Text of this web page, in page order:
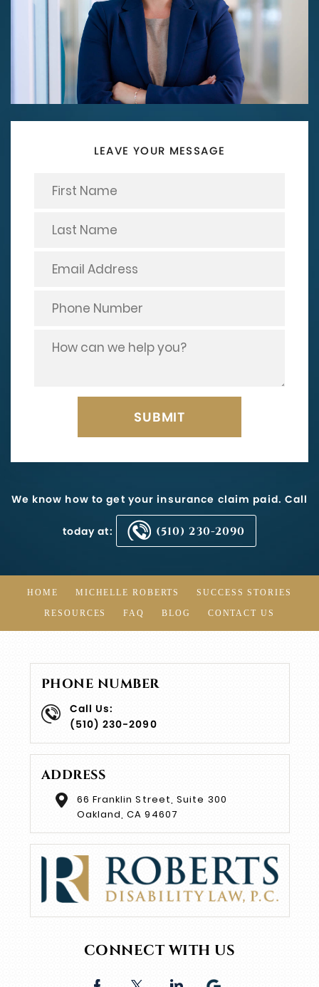
LEAVE YOUR MESSAGE
We know how to get your insurance claim paid. Call
today at: (510) 230-2090
HOME MICHELLE ROBERTS SUCCESS STORIES
RESOURCES FAQ BLOG CONTACT US
PHONE NUMBER
Call Us:
(510) 230-2090
ADDRESS
66 Franklin Street, Suite 300
Oakland, CA 94607
CONNECT WITH US